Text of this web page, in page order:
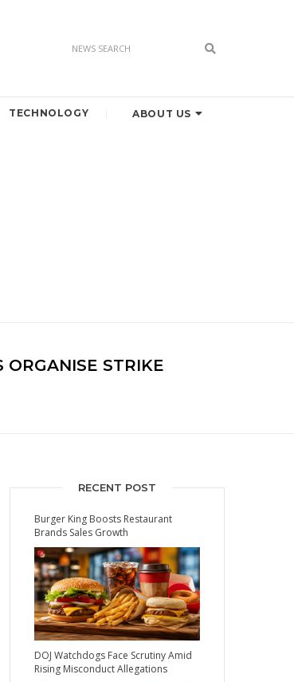
TECHNOLOGY ABOUT US
STRIKE
RECENT POST
Burger King Boosts Restaurant
Brands Sales Growth
DOJ Watchdogs Face Scrutiny Amid
Rising Misconduct Allegations